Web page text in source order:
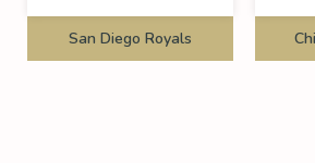
San Diego Royals